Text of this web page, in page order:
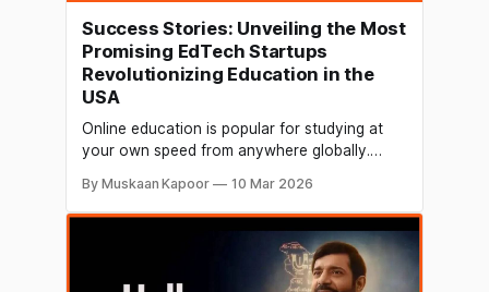
Success Stories: Unveiling the Most
Promising EdTech Startups
Revolutionizing Education in the
USA
Online education is popular for studying at
your own speed from anywhere globally.
expected to reach $400 billion by 2026. The
education technology (EdTech) sector in the
USA is experiencing a remarkable surge, with
innovative startups reshaping how we learn
and acquire new skills.
By Muskaan Kapoor 10 Mar 2026